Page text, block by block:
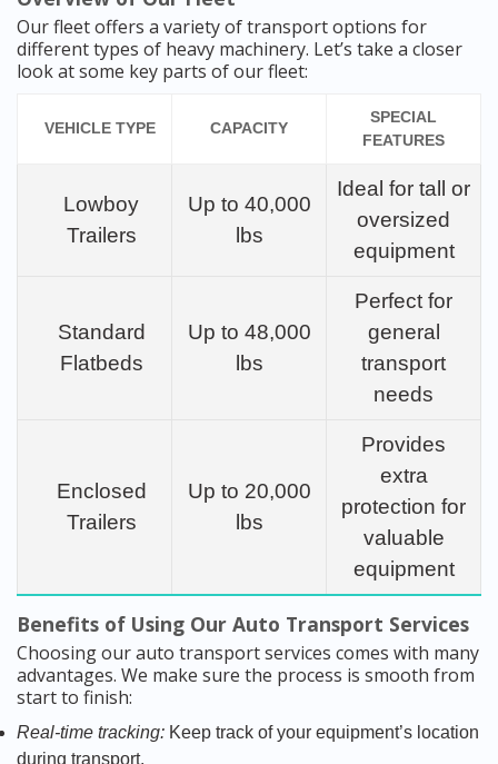
Our fleet offers a variety of transport options for
different types of heavy machinery. Let’s take a closer
look at some key parts of our fleet:
VEHICLE TYPE CAPACITY
SPECIAL
FEATURES
Lowboy
Trailers
Up to 40,000
lbs
Ideal for tall or
oversized
equipment
Standard
Flatbeds
Up to 48,000
lbs
Perfect for
general
transport
needs
Enclosed
Trailers
Up to 20,000
lbs
Provides
extra
protection for
valuable
equipment
Benefits of Using Our Auto Transport Services
Choosing our auto transport services comes with many
advantages. We make sure the process is smooth from
start to finish:
Real-time tracking: Keep track of your equipment’s location
during transport.